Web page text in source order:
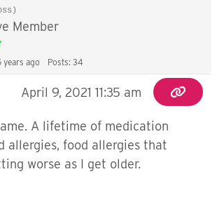
Member
years ago Posts: 34
April 9, 2021 11:35 am
A lifetime of medication
allergies, food allergies that
worse as I get older.